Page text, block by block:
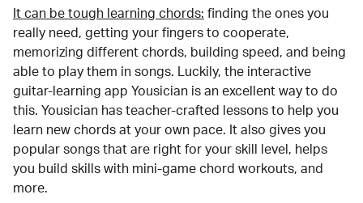
It can be tough learning chords: finding the ones you
really need, getting your fingers to cooperate,
memorizing different chords, building speed, and being
able to play them in songs. Luckily, the interactive
guitar-learning app Yousician is an excellent way to do
this. Yousician has teacher-crafted lessons to help you
learn new chords at your own pace. It also gives you
popular songs that are right for your skill level, helps
you build skills with mini-game chord workouts, and
more.